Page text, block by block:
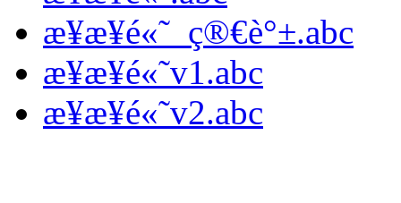
æ­¥æ­¥é«˜_ç®€è°±.abc
æ­¥æ­¥é«˜v1.abc
æ­¥æ­¥é«˜v2.abc